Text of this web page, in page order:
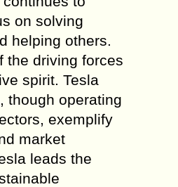
on solving
helping others.
the driving forces
spirit. Tesla
though operating
exemplify
market
leads the